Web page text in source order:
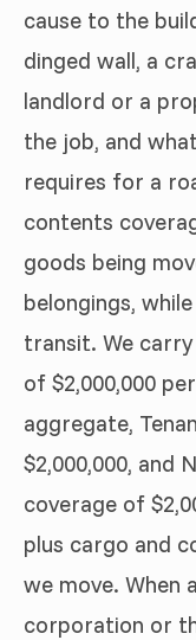
cause to the
dinged wall, a
landlord or a
the job, and
requires for a
contents
goods being
belongings,
transit. We
of $2,000,000
aggregate,
$2,000,000, and
coverage of
plus cargo and
we move. When
corporation or